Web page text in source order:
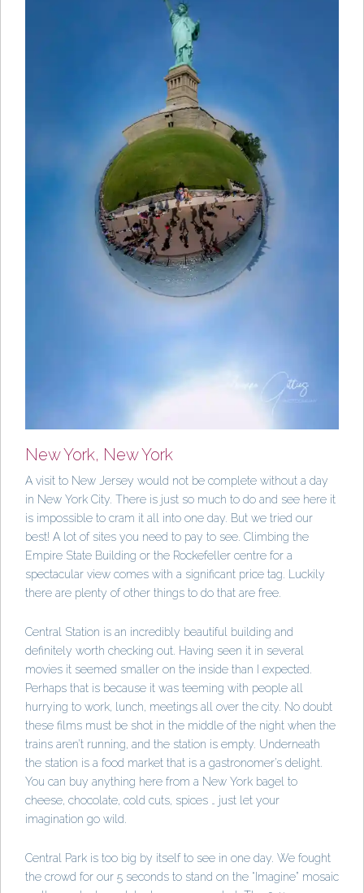
New York, New York
A visit to New Jersey would not be complete without a day
in New York City. There is just so much to do and see here it
is impossible to cram it all into one day. But we tried our
best! A lot of sites you need to pay to see. Climbing the
Empire State Building or the Rockefeller centre for a
spectacular view comes with a significant price tag. Luckily
there are plenty of other things to do that are free.
Central Station is an incredibly beautiful building and
definitely worth checking out. Having seen it in several
movies it seemed smaller on the inside than I expected.
Perhaps that is because it was teeming with people all
hurrying to work, lunch, meetings all over the city. No doubt
these films must be shot in the middle of the night when the
trains aren’t running, and the station is empty. Underneath
the station is a food market that is a gastronomer’s delight.
You can buy anything here from a New York bagel to
cheese, chocolate, cold cuts, spices … just let your
imagination go wild.
Central Park is too big by itself to see in one day. We fought
the crowd for our 5 seconds to stand on the “Imagine” mosaic